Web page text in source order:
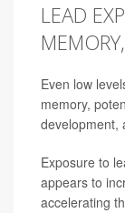
LEAD
Even low
memory,
development,
Exposure to
appears to
accelerating